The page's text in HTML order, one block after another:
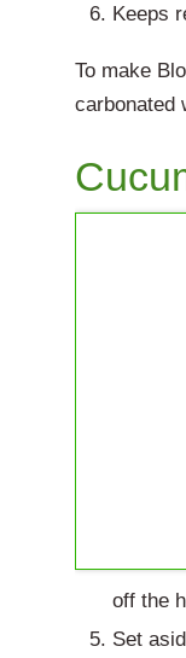
Keeps
To make
carbonated
off the
Set